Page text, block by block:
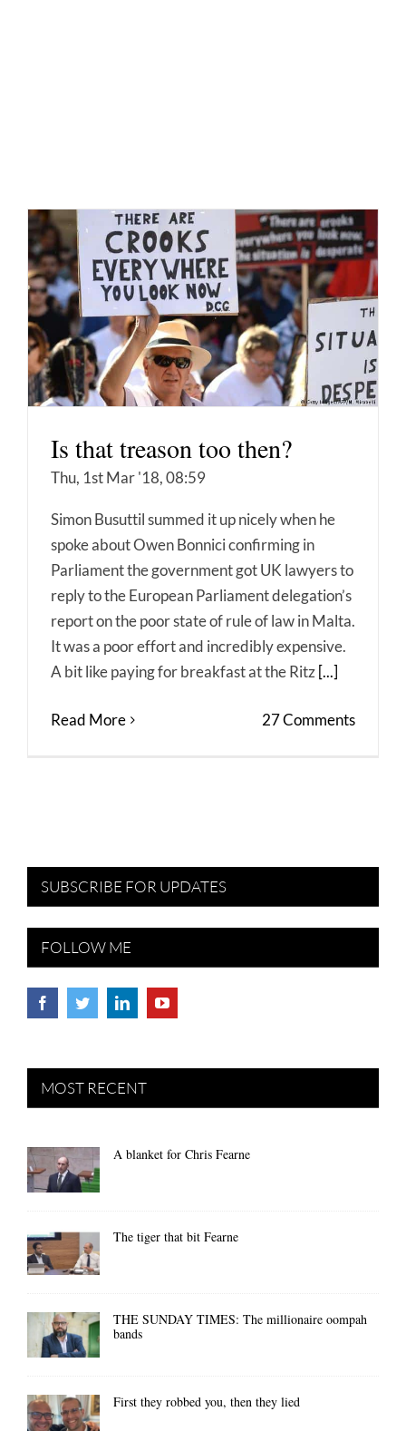
Is that treason too then?
Thu, 1st Mar '18, 08:59
Simon Busuttil summed it up nicely when he
spoke about Owen Bonnici confirming in
Parliament the government got UK lawyers to
reply to the European Parliament delegation’s
report on the poor state of rule of law in Malta.
It was a poor effort and incredibly expensive.
A bit like paying for breakfast at the Ritz [...]
Read More 27 Comments
SUBSCRIBE FOR UPDATES
FOLLOW ME
MOST RECENT
A blanket for Chris Fearne
The tiger that bit Fearne
THE SUNDAY TIMES: The millionaire oompah
bands
First they robbed you, then they lied